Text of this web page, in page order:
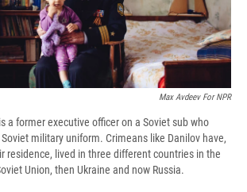
Max Avdeev For NPR
a former executive officer on a Soviet sub who
military uniform. Crimeans like Danilov have,
residence, lived in three different countries in the
Union, then Ukraine and now Russia.